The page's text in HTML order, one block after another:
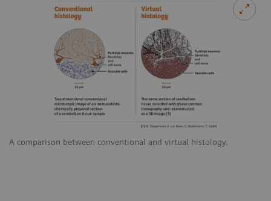
A comparison between conventional and virtual histology.